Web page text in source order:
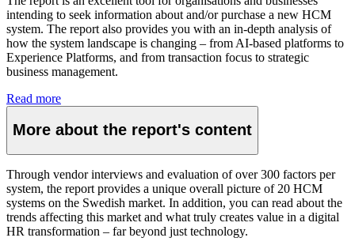
intending to seek information about and/or purchase a new HCM
system. The report also provides you with an in-depth analysis of
how the system landscape is changing – from AI-based platforms to
Experience Platforms, and from transaction focus to strategic
business management.
Read more
More about the report's content
Through vendor interviews and evaluation of over 300 factors per
system, the report provides a unique overall picture of 20 HCM
systems on the Swedish market. In addition, you can read about the
trends affecting this market and what truly creates value in a digital
HR transformation – far beyond just technology.